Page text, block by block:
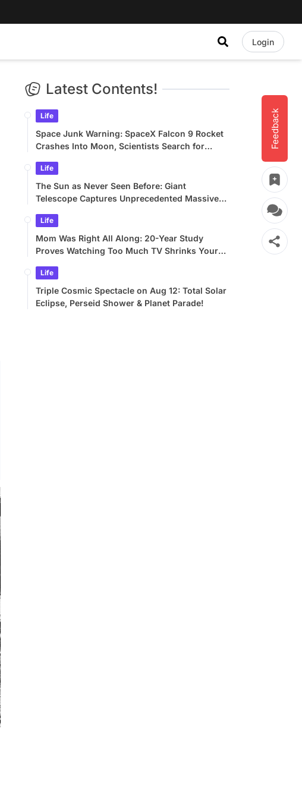
Login
Feedback
Latest Contents!
Life
Space Junk Warning: SpaceX Falcon 9 Rocket
Crashes Into Moon, Scientists Search for
Life
The Sun as Never Seen Before: Giant
Telescope Captures Unprecedented Massive
Life
Mom Was Right All Along: 20-Year Study
Proves Watching Too Much TV Shrinks Your
Life
Triple Cosmic Spectacle on Aug 12: Total Solar
Eclipse, Perseid Shower & Planet Parade!